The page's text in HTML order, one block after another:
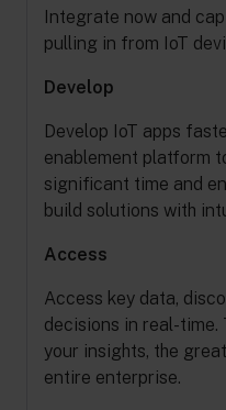
Integrate now and
pulling in from IoT
Develop
Develop IoT apps
enablement platform
significant time and
build solutions with
Access
Access key data,
decisions in real-time.
your insights, the
entire enterprise.